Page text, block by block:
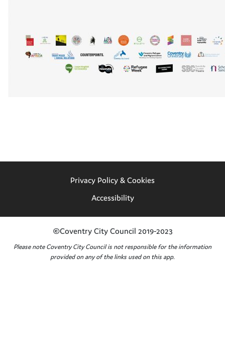
Privacy Policy & Cookies
Accessibility
©Coventry City Council 2019-2023
Please note Coventry City Council is not responsible for the information
provided on any of the links used on this app.